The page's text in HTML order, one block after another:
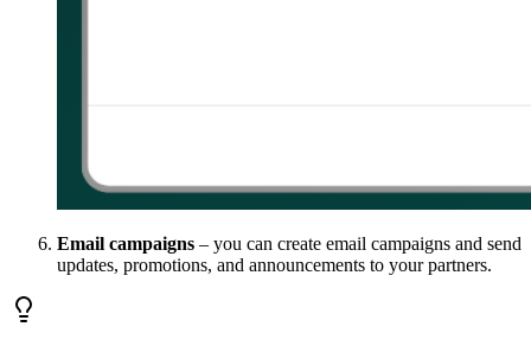
Email campaigns – you can create email campaigns and send
updates, promotions, and announcements to your partners.